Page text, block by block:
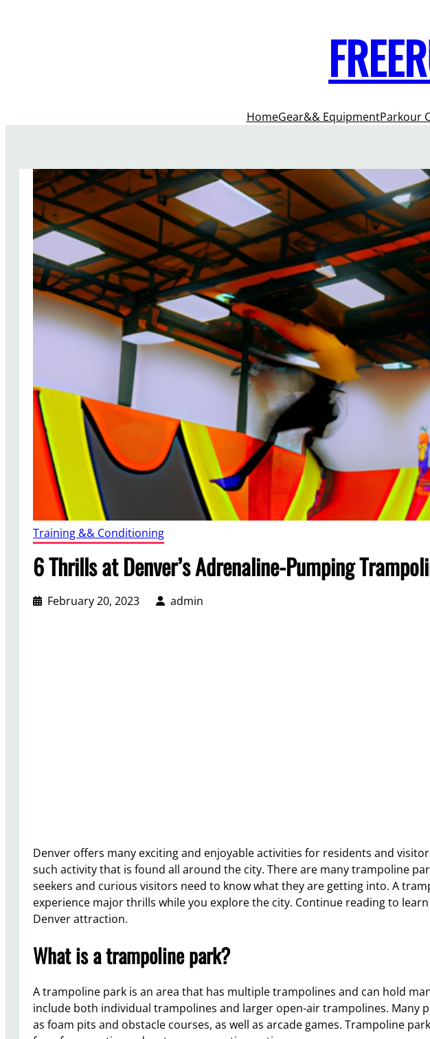
HomeGear&& EquipmentParkour
Training && Conditioning
6 Thrills at Denver’s Adrenaline-Pumping
February 20, 2023 admin
Denver offers many exciting and enjoyable activities for residents and
such activity that is found all around the city. There are many trampoline
seekers and curious visitors need to know what they are getting into. A
experience major thrills while you explore the city. Continue reading to
Denver attraction.
What is a trampoline park?
A trampoline park is an area that has multiple trampolines and can hold
include both individual trampolines and larger open-air trampolines. Many
as foam pits and obstacle courses, as well as arcade games. Trampoline